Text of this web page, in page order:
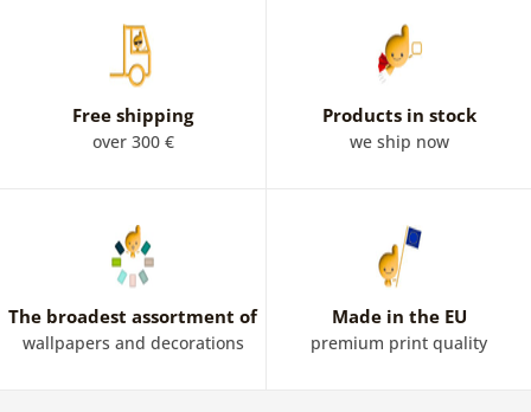
Free shipping
over 300 €
Products in stock
we ship now
The broadest assortment of
wallpapers and decorations
Made in the EU
premium print quality